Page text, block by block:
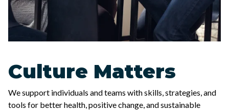
Culture Matters
We support individuals and teams with skills, strategies, and
tools for better health, positive change, and sustainable